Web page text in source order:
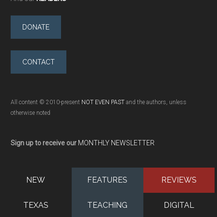
DONATE
CONTACT
All content © 2010-present NOT EVEN PAST and the authors, unless
otherwise noted
Sign up to receive our MONTHLY NEWSLETTER
NEW FEATURES REVIEWS
TEXAS TEACHING DIGITAL